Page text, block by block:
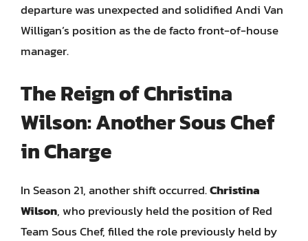
departure was unexpected and solidified Andi Van
Willigan’s position as the de facto front-of-house
manager.
The Reign of Christina
Wilson: Another Sous Chef
in Charge
In Season 21, another shift occurred.Christina
Wilson, who previously held the position of Red
Team Sous Chef, filled the role previously held by